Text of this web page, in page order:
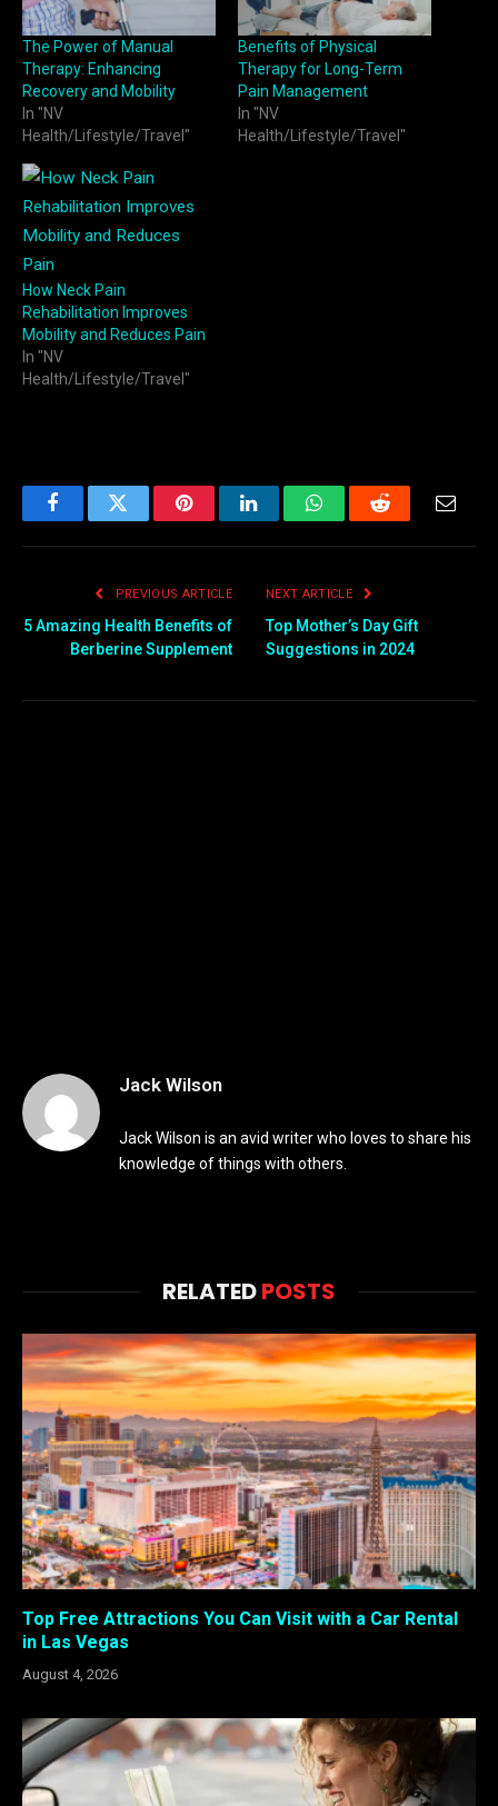
The Power of Manual
Therapy: Enhancing
Recovery and Mobility
In "NV
Health/Lifestyle/Travel"
Benefits of Physical
Therapy for Long-Term
Pain Management
In "NV
Health/Lifestyle/Travel"
How Neck Pain
Rehabilitation Improves
Mobility and Reduces Pain
In "NV
Health/Lifestyle/Travel"
FacebookTwitter PinterestLinkedInWhatsAppReddit
PREVIOUS ARTICLE
5 Amazing Health Benefits of
Berberine Supplement
NEXT ARTICLE
Top Mother’s Day Gift
Suggestions in 2024
Jack Wilson
Jack Wilson is an avid writer who loves to share his
knowledge of things with others.
RELATEDPOSTS
Top Free Attractions You Can Visit with a Car Rental
in Las Vegas
August 4, 2026